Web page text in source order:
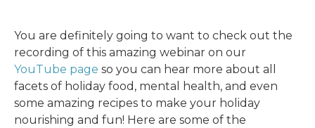
You are definitely going to want to check out the
recording of this amazing webinar on our
YouTube page so you can hear more about all
facets of holiday food, mental health, and even
some amazing recipes to make your holiday
nourishing and fun! Here are some of the